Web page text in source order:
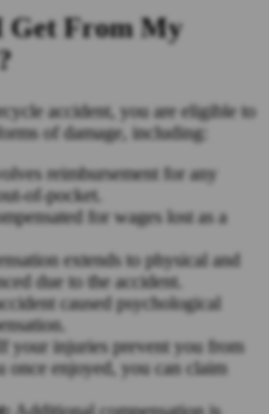
Get From My
accident, you are eligible to
of damage, including:
reimbursement for any
of-pocket.
for wages lost as a
extends to physical and
due to the accident.
caused psychological
If your injuries prevent you from
once enjoyed, you can claim